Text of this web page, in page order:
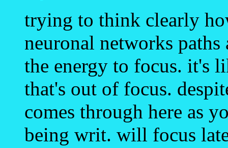
trying to think clearly
neuronal networks
the energy to focus. it's
that's out of focus.
comes through here as
being writ. will focus